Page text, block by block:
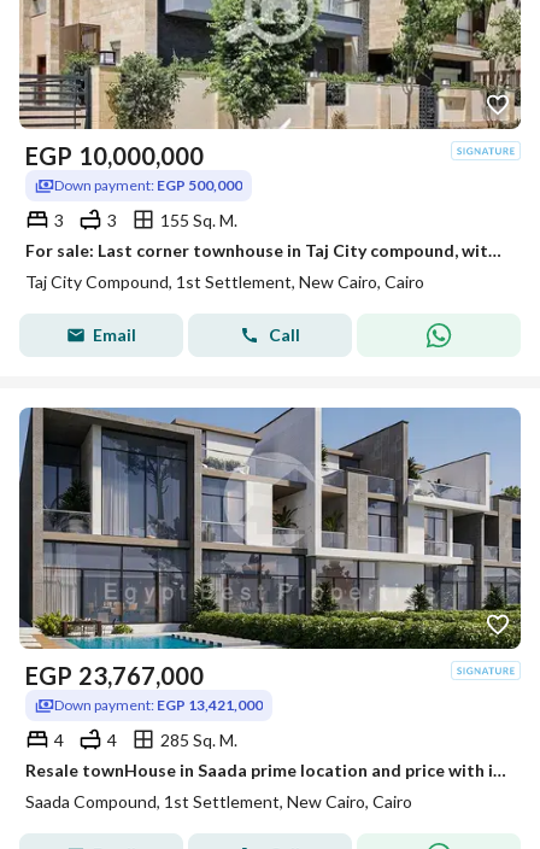
EGP 10,000,000
Down payment: EGP 500,000
3 3
155 Sq. M.
For sale: Last corner townhouse in Taj City compound, with installments over 10 years.
Taj City Compound, 1st Settlement, New Cairo, Cairo
Email Call
EGP 23,767,000
Down payment: EGP 13,421,000
4 4
285 Sq. M.
Resale townHouse in Saada prime location and price with installments for sale
Saada Compound, 1st Settlement, New Cairo, Cairo